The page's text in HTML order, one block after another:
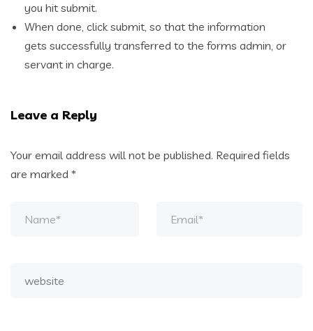
you hit submit.
When done, click submit, so that the information
gets successfully transferred to the forms admin, or
servant in charge.
Leave a Reply
Your email address will not be published. Required fields
are marked *